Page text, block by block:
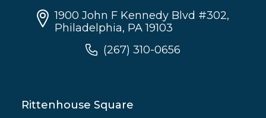
1900 John F Kennedy Blvd #302,
Philadelphia, PA 19103
(267) 310-0656
Rittenhouse Square